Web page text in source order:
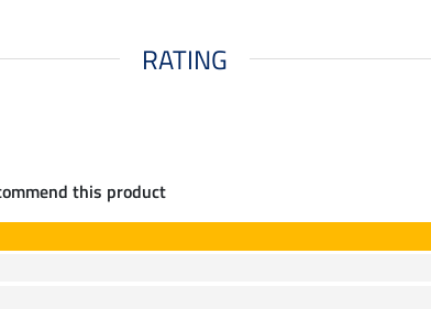
RATING
this product